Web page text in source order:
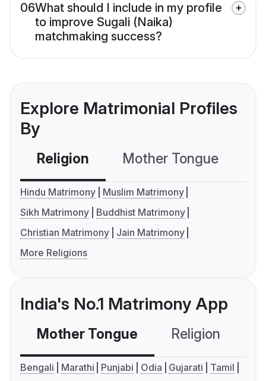
06What should I include in my profile
to improve Sugali (Naika)
matchmaking success?
Explore Matrimonial Profiles
By
Religion Mother Tongue
Hindu Matrimony
Muslim Matrimony
Sikh Matrimony
Buddhist Matrimony
Christian Matrimony
Jain Matrimony
More Religions
India's No.1 Matrimony App
Mother Tongue Religion
Bengali Marathi Punjabi Odia Gujarati
Tamil